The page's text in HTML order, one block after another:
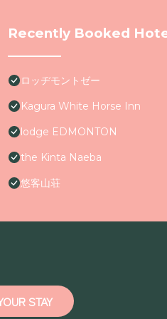
Recently Booked
ロッヂモントゼー
Kagura White Horse Inn
lodge EDMONTON
the Kinta Naeba
悠客山荘
STAY